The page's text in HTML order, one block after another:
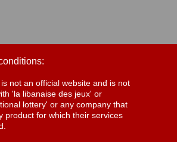
not an official website and is not
'la libanaise des jeux' or
lottery' or any company that
product for which their services